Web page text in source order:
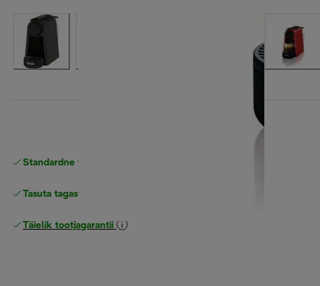
Standardne tasuta
Tasuta tagastamine
Täielik tootjagarantii